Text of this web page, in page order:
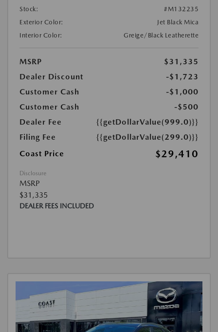
Stock:
#M132235
Exterior Color:
Jet Black Mica
Interior Color:
Greige/Black Leatherette
MSRP
$31,335
Dealer Discount
-$1,723
Customer Cash
-$1,000
Customer Cash
-$500
Dealer Fee
{{getDollarValue(999.0)}}
Filing Fee
{{getDollarValue(299.0)}}
Coast Price
$29,410
Disclosure
MSRP
$31,335
DEALER FEES INCLUDED